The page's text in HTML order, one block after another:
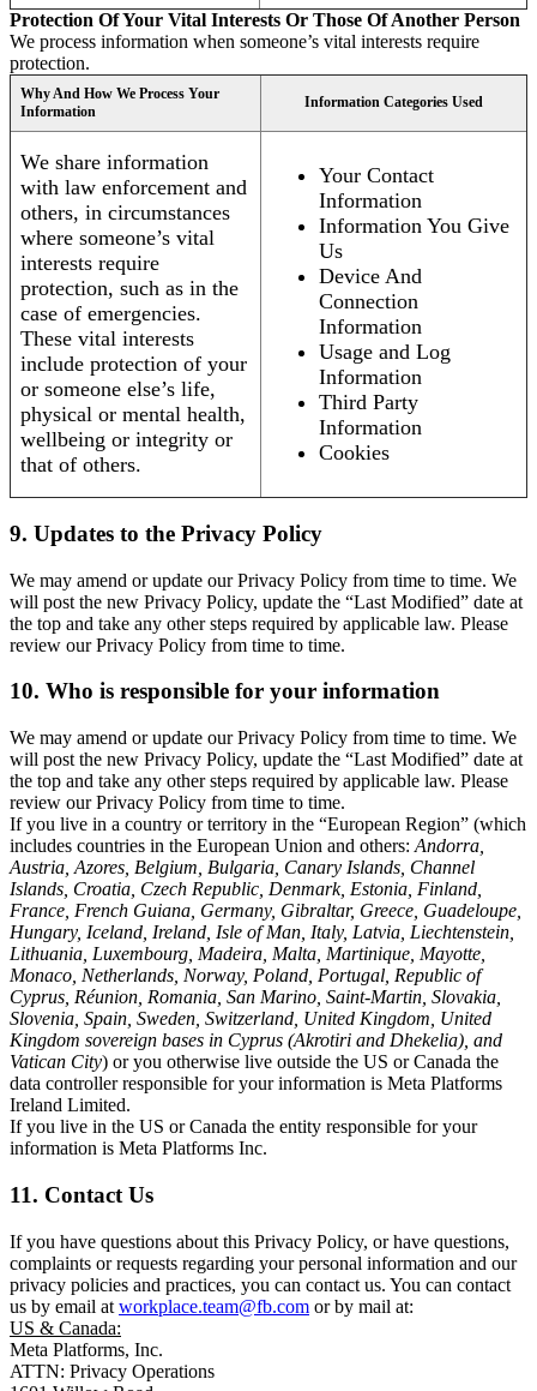
Protection Of Your Vital Interests Or Those Of Another Person
We process information when someone’s vital interests require
protection.
Why And How We Process Your
Information
Information Categories Used
We share information
with law enforcement and
others, in circumstances
where someone’s vital
interests require
protection, such as in the
case of emergencies.
These vital interests
include protection of your
or someone else’s life,
physical or mental health,
wellbeing or integrity or
that of others.
Your Contact
Information
Information You Give
Us
Device And
Connection
Information
Usage and Log
Information
Third Party
Information
Cookies
9. Updates to the Privacy Policy
We may amend or update our Privacy Policy from time to time. We
will post the new Privacy Policy, update the “Last Modified” date at
the top and take any other steps required by applicable law. Please
review our Privacy Policy from time to time.
10. Who is responsible for your information
We may amend or update our Privacy Policy from time to time. We
will post the new Privacy Policy, update the “Last Modified” date at
the top and take any other steps required by applicable law. Please
review our Privacy Policy from time to time.
If you live in a country or territory in the “European Region” (which
includes countries in the European Union and others: Andorra,
Austria, Azores, Belgium, Bulgaria, Canary Islands, Channel
Islands, Croatia, Czech Republic, Denmark, Estonia, Finland,
France, French Guiana, Germany, Gibraltar, Greece, Guadeloupe,
Hungary, Iceland, Ireland, Isle of Man, Italy, Latvia, Liechtenstein,
Lithuania, Luxembourg, Madeira, Malta, Martinique, Mayotte,
Monaco, Netherlands, Norway, Poland, Portugal, Republic of
Cyprus, Réunion, Romania, San Marino, Saint-Martin, Slovakia,
Slovenia, Spain, Sweden, Switzerland, United Kingdom, United
Kingdom sovereign bases in Cyprus (Akrotiri and Dhekelia), and
Vatican City) or you otherwise live outside the US or Canada the
data controller responsible for your information is Meta Platforms
Ireland Limited.
If you live in the US or Canada the entity responsible for your
information is Meta Platforms Inc.
11. Contact Us
If you have questions about this Privacy Policy, or have questions,
complaints or requests regarding your personal information and our
privacy policies and practices, you can contact us. You can contact
us by email at workplace.team@fb.com or by mail at:
US & Canada:
Meta Platforms, Inc.
ATTN: Privacy Operations